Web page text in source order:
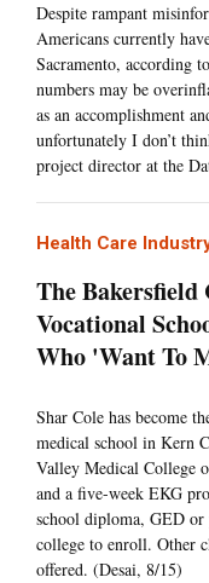
Despite rampant
Americans currently
Sacramento, according
numbers may be
as an accomplishment
unfortunately I don’t
project director at the
Health Care
The
Vocational
Who 'Want To
Shar Cole has become
medical school in Kern
Valley Medical College
and a five-week EKG
school diploma, GED or
college to enroll. Other
offered. (Desai, 8/15)